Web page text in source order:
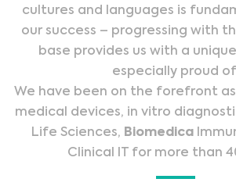
cultures and languages is
our success – progressing with
base provides us with a
especially proud
We have been on the forefront
medical devices, in vitro
Life Sciences, Biomedica
Clinical IT for more than